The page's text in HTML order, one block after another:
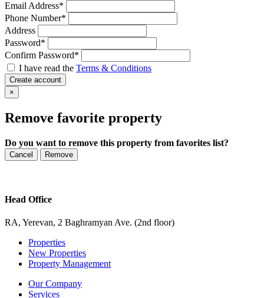
Email Address*
Phone Number*
Address
Password*
Confirm Password*
I have read the Terms & Conditions
Create account
×
Remove favorite property
Do you want to remove this property from favorites list?
Cancel Remove
Head Office
RA, Yerevan, 2 Baghramyan Ave. (2nd floor)
Properties
New Properties
Property Management
Our Company
Services